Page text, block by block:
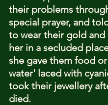
their problems
special prayer, and
to wear their gold and
her in a secluded
she gave them food
water' laced with
took their jewellery
died.